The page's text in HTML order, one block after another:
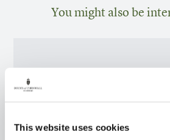
This website uses cookies
You might also be